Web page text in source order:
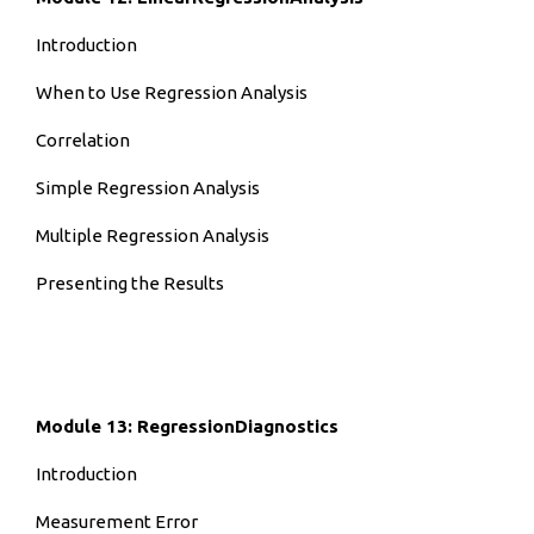
Introduction
When to Use Regression Analysis
Correlation
Simple Regression Analysis
Multiple Regression Analysis
Presenting the Results
Module 13: RegressionDiagnostics
Introduction
Measurement Error